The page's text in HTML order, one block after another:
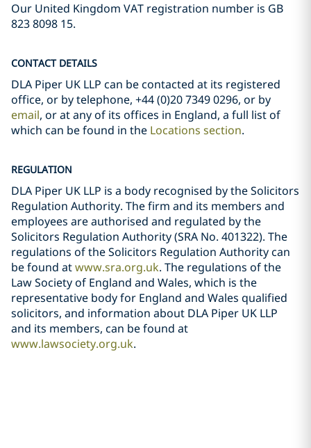
Our United Kingdom VAT registration number is GB
823 8098 15.
CONTACT DETAILS
DLA Piper UK LLP can be contacted at its registered
office, or by telephone, +44 (0)20 7349 0296, or by
email, or at any of its offices in England, a full list of
which can be found in the Locations section.
REGULATION
DLA Piper UK LLP is a body recognised by the Solicitors
Regulation Authority. The firm and its members and
employees are authorised and regulated by the
Solicitors Regulation Authority (SRA No. 401322). The
regulations of the Solicitors Regulation Authority can
be found atwww.sra.org.uk. The regulations of the
Law Society of England and Wales, which is the
representative body for England and Wales qualified
solicitors, and information about DLA Piper UK LLP
and its members, can be found at
www.lawsociety.org.uk.